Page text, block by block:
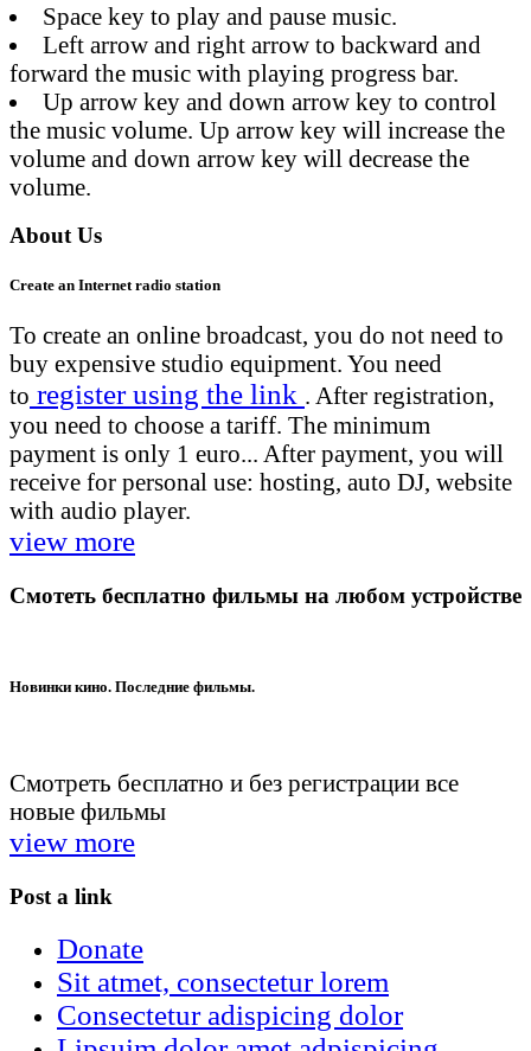
Space key to play and pause music.
Left arrow and right arrow to backward and
forward the music with playing progress bar.
Up arrow key and down arrow key to control
the music volume. Up arrow key will increase the
volume and down arrow key will decrease the
volume.
About Us
Create an Internet radio station
To create an online broadcast, you do not need to
buy expensive studio equipment. You need
to register using the link . After registration,
you need to choose a tariff. The minimum
payment is only 1 euro... After payment, you will
receive for personal use: hosting, auto DJ, website
with audio player.
view more
Смотеть бесплатно фильмы на любом устройстве
Новинки кино. Последние фильмы.
Смотреть бесплатно и без регистрации все
новые фильмы
view more
Post a link
Donate
Sit atmet, consectetur lorem
Consectetur adispicing dolor